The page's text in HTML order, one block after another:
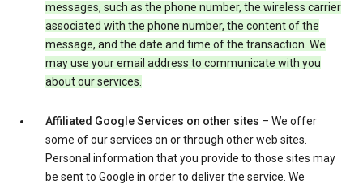
messages, such as the phone number, the wireless carrier
associated with the phone number, the content of the
message, and the date and time of the transaction. We
may use your email address to communicate with you
about our services.
Affiliated Google Services on other sites – We offer
some of our services on or through other web sites.
Personal information that you provide to those sites may
be sent to Google in order to deliver the service. We